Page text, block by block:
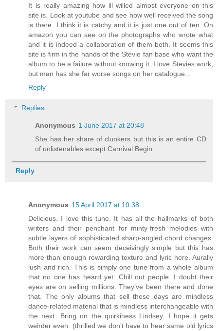
It is really amazing how ill willed almost everyone on this
site is. Look at youtube and see how well received the song
is there. I think it is catchy and it is just one out of ten. On
amazon you can see on the photographs who wrote what
and it is indeed a collaboration of them both. It seems this
site is firm in the hands of the Stevie fan base who want the
album to be a failure without knowing it. I love Stevies work,
but man has she far worse songs on her catalogue...
Reply
Replies
Anonymous 1 June 2017 at 20:48
She has her share of clunkers but this is an entire CD
of unlistenables except Carnival Begin
Reply
Anonymous 15 April 2017 at 10:38
Delicious. I love this tune. It has all the hallmarks of both
writers and their penchant for minty-fresh melodies with
subtle layers of sophisticated sharp-angled chord changes.
Both their work can seem deceivingly simple but this has
more than enough rewarding texture and lyric here. Aurally
lush and rich. This is simply one tune from a whole album
that no one has heard yet. Chill out people. I doubt their
eyes are on selling millions. They’ve been there and done
that. The only albums that sell these days are mindless
dance-related material that is mindless interchangeable with
the next. Bring on the quirkiness Lindsey. I hope it gets
weirder even. (thrilled we don’t have to hear same old lyrics